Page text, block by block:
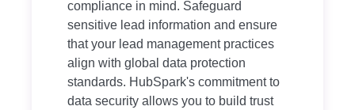
compliance in mind. Safeguard
sensitive lead information and ensure
that your lead management practices
align with global data protection
standards. HubSpark's commitment to
data security allows you to build trust